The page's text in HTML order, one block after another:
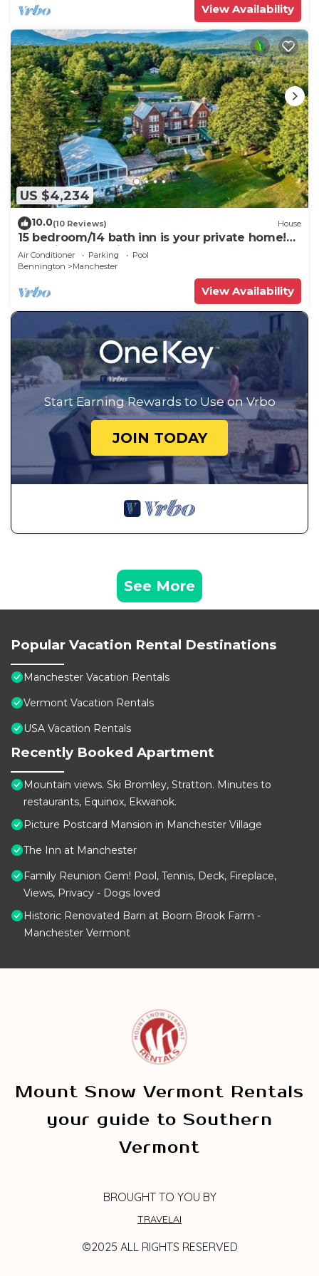
View Availability
US $4,234
10.0(10 Reviews) House
15 bedroom/14 bath inn is your private home!
Weddings, Reunions, Sleep 32 -100!
Air Conditioner Parking
Pool
Bennington
Manchester
View Availability
Start Earning Rewards to Use on Vrbo
JOIN TODAY
See More
Popular Vacation Rental Destinations
Manchester Vacation Rentals
Vermont Vacation Rentals
USA Vacation Rentals
Recently Booked Apartment
Mountain views. Ski Bromley, Stratton. Minutes to
restaurants, Equinox, Ekwanok.
Picture Postcard Mansion in Manchester Village
The Inn at Manchester
Family Reunion Gem! Pool, Tennis, Deck, Fireplace,
Views, Privacy - Dogs loved
Historic Renovated Barn at Boorn Brook Farm -
Manchester Vermont
Mount Snow Vermont Rentals
your guide to Southern
Vermont
BROUGHT TO YOU BY
TRAVELAI
©2025 ALL RIGHTS RESERVED